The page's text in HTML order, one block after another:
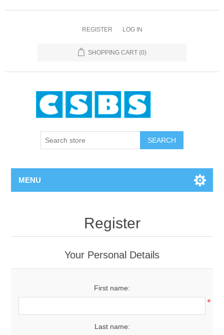
REGISTER LOG IN
SHOPPING CART (0)
MENU
Register
Your Personal Details
First name:
*
Last name: